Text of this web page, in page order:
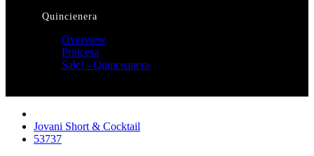
Quincienera
Overview
Princesa
Sale! - Quinceanera
Jovani Short & Cocktail
53737